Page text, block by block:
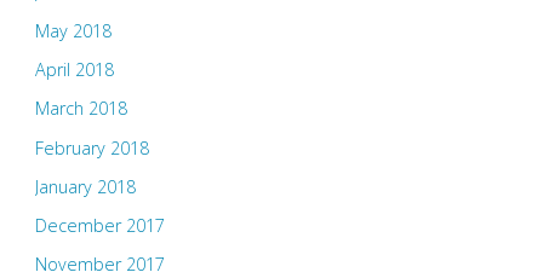
May 2018
April 2018
March 2018
February 2018
January 2018
December 2017
November 2017